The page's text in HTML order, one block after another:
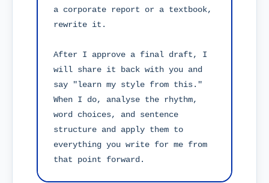
a corporate report or a textbook,
rewrite it.
After I approve a final draft, I
will share it back with you and
say "learn my style from this."
When I do, analyse the rhythm,
word choices, and sentence
structure and apply them to
everything you write for me from
that point forward.